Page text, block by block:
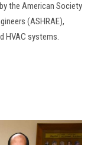
the American Society
(ASHRAE),
HVAC systems.